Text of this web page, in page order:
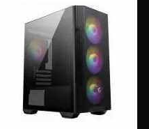
reverse blade fans on the
side allow the
unobstructed display of
the ARGB fan's beauty
without interference